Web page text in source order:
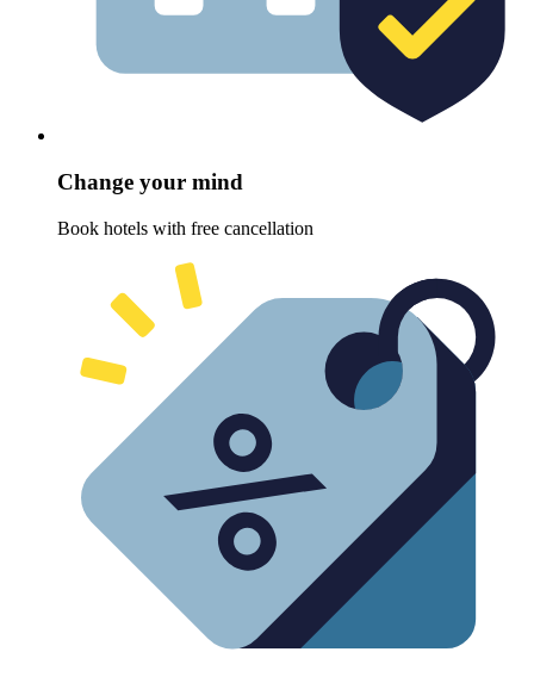
Change your mind
Book hotels with free cancellation